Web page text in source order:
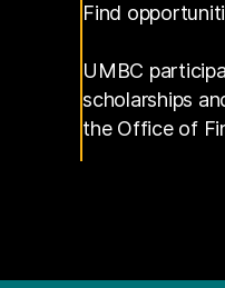
Find
UMBC
scholarships
the Office of